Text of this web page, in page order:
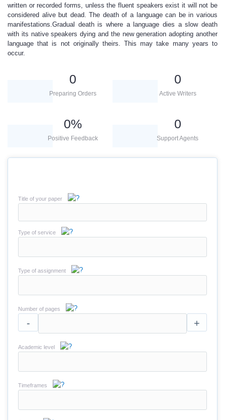
written or recorded forms, unless the fluent speakers exist it will not be
considered alive but dead. The death of a language can be in various
manifestations.Gradual death is where a language dies a slow death
with its native speakers dying and the new generation adopting another
language that is not originally theirs. This may take many years to
occur.
0
Preparing Orders
0
Active Writers
0%
Positive Feedback
0
Support Agents
Title of your paper
Type of service
Type of assignment
Number of pages
- +
Academic level
Timeframes